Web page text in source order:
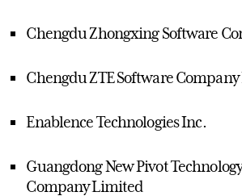
Chengdu Zhongxing Software
Chengdu ZTE Software
Enablence Technologies Inc.
Guangdong New Pivot
Company Limited